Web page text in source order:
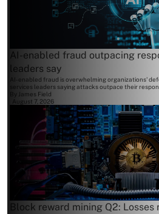
AI-enabled fraud outpacing
leaders say
AI-enabled fraud is overwhelming organizations'
services leaders saying attacks outpace their
By James Field
August 7, 2026
Block reward mining Q2: